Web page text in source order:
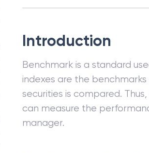
Introduction
Benchmark is a standard
indexes are the
securities is compared. Thus,
can measure the
manager.